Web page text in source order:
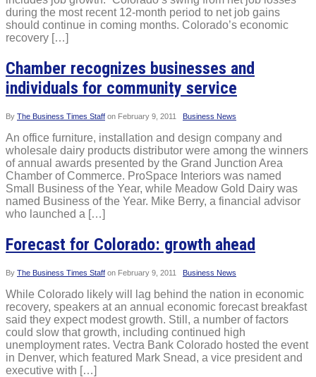
during the most recent 12-month period to net job gains
should continue in coming months. Colorado’s economic
recovery […]
Chamber recognizes businesses and
individuals for community service
By The Business Times Staff on February 9, 2011 Business News
An office furniture, installation and design company and
wholesale dairy products distributor were among the winners
of annual awards presented by the Grand Junction Area
Chamber of Commerce. ProSpace Interiors was named
Small Business of the Year, while Meadow Gold Dairy was
named Business of the Year. Mike Berry, a financial advisor
who launched a […]
Forecast for Colorado: growth ahead
By The Business Times Staff on February 9, 2011 Business News
While Colorado likely will lag behind the nation in economic
recovery, speakers at an annual economic forecast breakfast
said they expect modest growth. Still, a number of factors
could slow that growth, including continued high
unemployment rates. Vectra Bank Colorado hosted the event
in Denver, which featured Mark Snead, a vice president and
executive with […]